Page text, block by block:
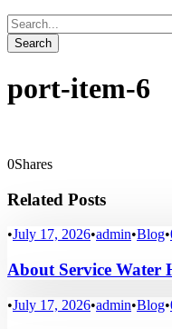
port-item-6
0Shares
Related Posts
•July 17, 2026•admin•Blog•
About Service Water
•July 17, 2026•admin•Blog•